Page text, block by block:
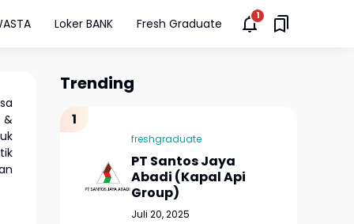
Loker BANK Fresh Graduate
&
Trending
freshgraduate
PT Santos Jaya
Abadi (Kapal Api
Group)
Juli 20, 2025